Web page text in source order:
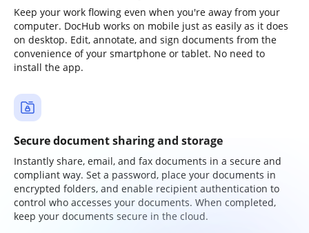
Keep your work flowing even when you're away from your
computer. DocHub works on mobile just as easily as it does
on desktop. Edit, annotate, and sign documents from the
convenience of your smartphone or tablet. No need to
install the app.
Secure document sharing and storage
Instantly share, email, and fax documents in a secure and
compliant way. Set a password, place your documents in
encrypted folders, and enable recipient authentication to
control who accesses your documents. When completed,
keep your documents secure in the cloud.